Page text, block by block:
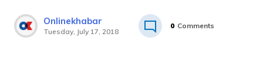
Onlinekhabar
Tuesday, July 17, 2018
0 Comments